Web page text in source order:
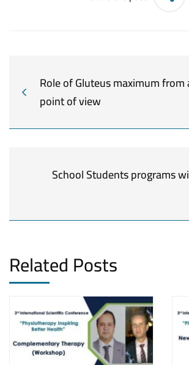
Role of Gluteus maximum
point of view
School Students programs
Related Posts